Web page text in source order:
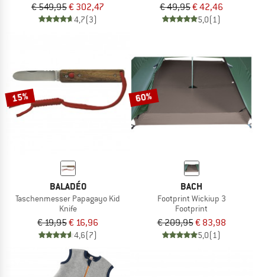
€ 549,95€ 302,47
4,7(3)
€ 49,95€ 42,46
5,0(1)
15%
BALADÉO
Taschenmesser Papagayo Kid
Knife
€ 19,95€ 16,96
4,6(7)
60%
BACH
Footprint Wickiup 3
Footprint
€ 209,95€ 83,98
5,0(1)